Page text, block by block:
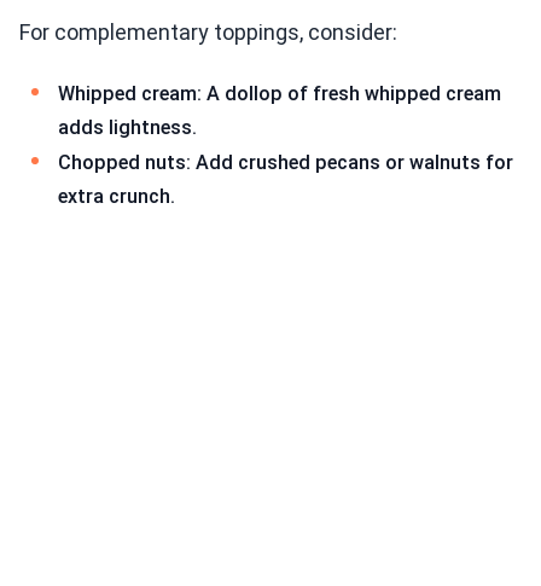
For complementary toppings, consider:
Whipped cream: A dollop of fresh whipped cream
adds lightness.
Chopped nuts: Add crushed pecans or walnuts for
extra crunch.